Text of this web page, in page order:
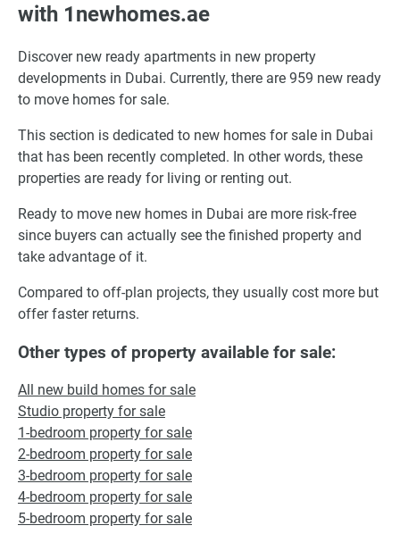
with 1newhomes.ae
Discover new ready apartments in new property
developments in Dubai. Currently, there are 959 new ready
to move homes for sale.
This section is dedicated to new homes for sale in Dubai
that has been recently completed. In other words, these
properties are ready for living or renting out.
Ready to move new homes in Dubai are more risk-free
since buyers can actually see the finished property and
take advantage of it.
Compared to off-plan projects, they usually cost more but
offer faster returns.
Other types of property available for sale:
All new build homes for sale
Studio property for sale
1-bedroom property for sale
2-bedroom property for sale
3-bedroom property for sale
4-bedroom property for sale
5-bedroom property for sale